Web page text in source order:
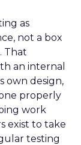
as
not a box
That
an internal
own design,
properly
work
exist to take
testing